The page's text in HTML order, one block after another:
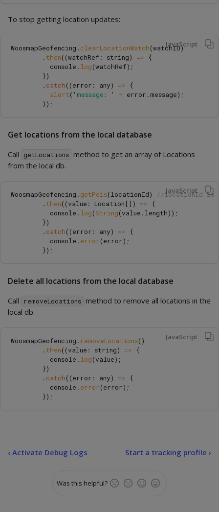
To stop getting location updates:
JavaScript
WoosmapGeofencing . clearLocationWatch(watchID)
. then((watchRef : string) =>
{
console . log(watchRef);
})
. catch((error : any) =>
{
alert( ' message: ' + error . message);
});
Get locations from the local database
Call getLocations method to get an array of Locations
from the local db.
JavaScript
WoosmapGeofencing . getPois(locationId)
//locationId is
. then((value : Location []) =>
{
console . log(String(value . length));
})
. catch((error : any) =>
{
console . error(error);
});
Delete all locations from the local database
Call removeLocations method to remove all locations in the
local db.
JavaScript
WoosmapGeofencing . removeLocations()
. then((value : string) =>
{
console . log(value);
})
. catch((error : any) =>
{
console . error(error);
});
‹ Activate Debug Logs Start a tracking profile ›
Was this helpful?